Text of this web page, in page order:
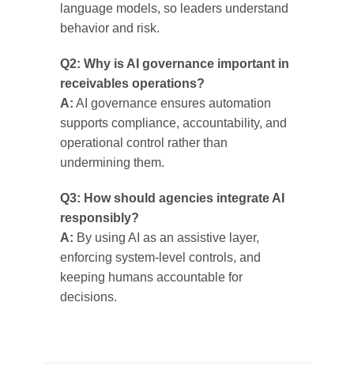
language models, so leaders understand
behavior and risk.
Q2: Why is AI governance important in
receivables operations?
A: AI governance ensures automation
supports compliance, accountability, and
operational control rather than
undermining them.
Q3: How should agencies integrate AI
responsibly?
A: By using AI as an assistive layer,
enforcing system-level controls, and
keeping humans accountable for
decisions.